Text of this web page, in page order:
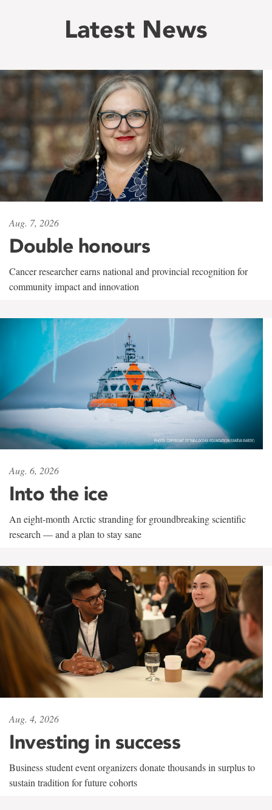
Latest News
Aug. 7, 2026
Double honours
Cancer researcher earns national and provincial recognition for
community impact and innovation
Aug. 6, 2026
Into the ice
An eight-month Arctic stranding for groundbreaking scientific
research — and a plan to stay sane
Aug. 4, 2026
Investing in success
Business student event organizers donate thousands in surplus to
sustain tradition for future cohorts